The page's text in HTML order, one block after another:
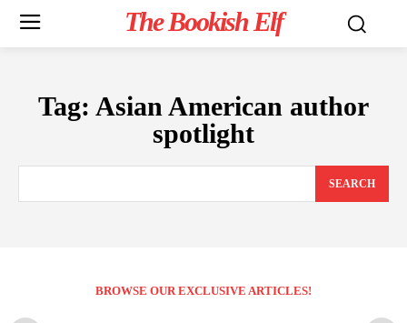
The Bookish Elf
Tag: Asian American author
spotlight
SEARCH
BROWSE OUR EXCLUSIVE ARTICLES!